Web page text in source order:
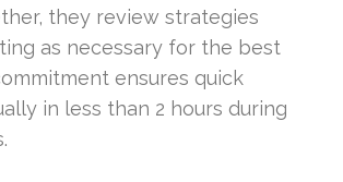
they review strategies
as necessary for the best
ensures quick
in less than 2 hours during